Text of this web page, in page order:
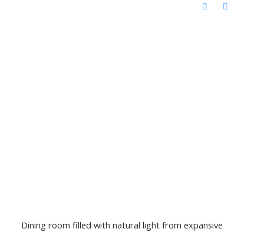
Dining room filled with natural light from expansive